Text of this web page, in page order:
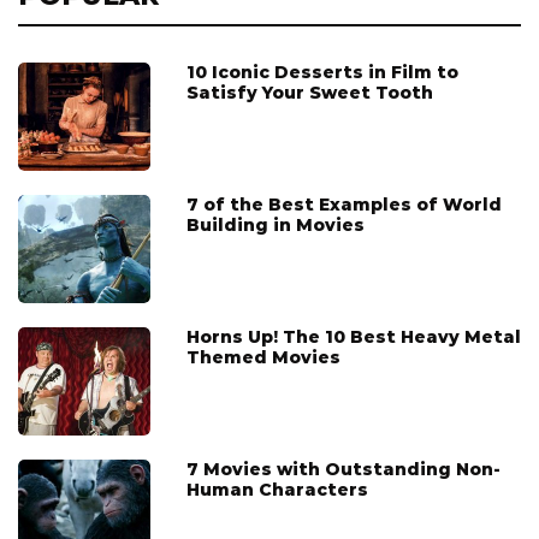
10 Iconic Desserts in Film to
Satisfy Your Sweet Tooth
7 of the Best Examples of World
Building in Movies
Horns Up! The 10 Best Heavy Metal
Themed Movies
7 Movies with Outstanding Non-
Human Characters